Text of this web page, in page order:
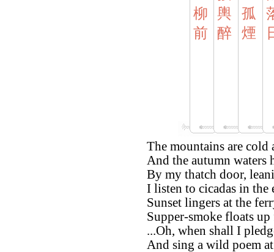
柳
前
輿
醉
孤
煙
The mountains are cold
And the autumn waters
By my thatch door,
I listen to cicadas in the
Sunset lingers at the
Supper-smoke floats up
...Oh, when shall I
And sing a wild poem